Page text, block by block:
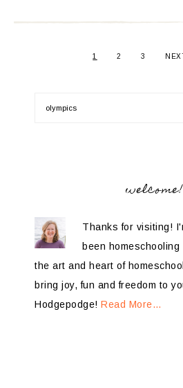
1 2 3
welcome!
Thanks for visiting!
been
the art and heart of
bring joy, fun and freedom to
Hodgepodge! Read More…